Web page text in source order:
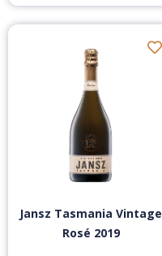
Jansz Tasmania Vintage
Rosé 2019